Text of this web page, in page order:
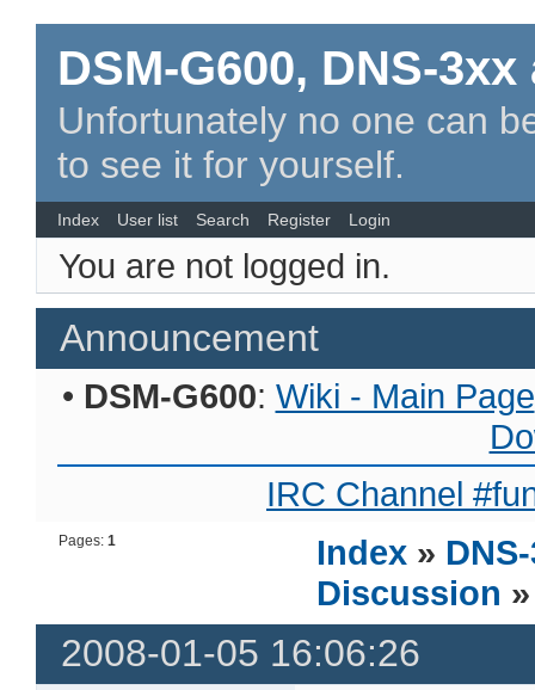
DSM-G600, DNS-
Unfortunately no one can
to see it for yourself.
Index User list Search Register Login
You are not logged in.
Announcement
• DSM-G600: Wiki - Main Page
IRC Channel
Pages:1 Index »
Discussion
2008-01-05 16:06:26